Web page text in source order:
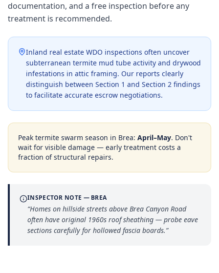
documentation, and a free inspection before any
treatment is recommended.
Inland real estate WDO inspections often uncover
subterranean termite mud tube activity and drywood
infestations in attic framing. Our reports clearly
distinguish between Section 1 and Section 2 findings
to facilitate accurate escrow negotiations.
Peak termite swarm season in Brea: April–May. Don't
wait for visible damage — early treatment costs a
fraction of structural repairs.
INSPECTOR NOTE — BREA
“Homes on hillside streets above Brea Canyon Road
often have original 1960s roof sheathing — probe eave
sections carefully for hollowed fascia boards.”